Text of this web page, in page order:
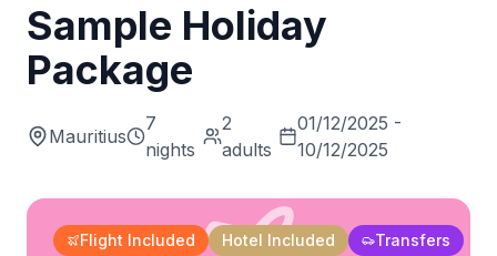
Sample Holiday
Package
Mauritius
7
nights
2
adults
01/12/2025 -
10/12/2025
Flight Included Hotel Included Transfers